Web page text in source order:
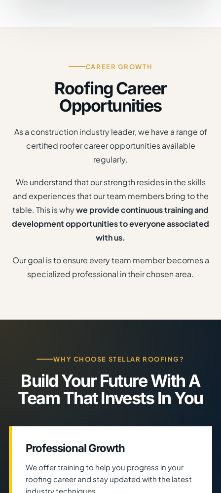
CAREER GROWTH
Roofing Career
Opportunities
As a construction industry leader, we have a range of
certified roofer career opportunities available
regularly.
We understand that our strength resides in the skills
and experiences that our team members bring to the
table. This is whywe provide continuous training and
development opportunities to everyone associated
with us.
Our goal is to ensure every team member becomes a
specialized professional in their chosen area.
WHY CHOOSE STELLAR ROOFING?
Build Your Future With A
Team That Invests In You
Professional Growth
We offer training to help you progress in your
roofing career and stay updated with the latest
industry techniques.